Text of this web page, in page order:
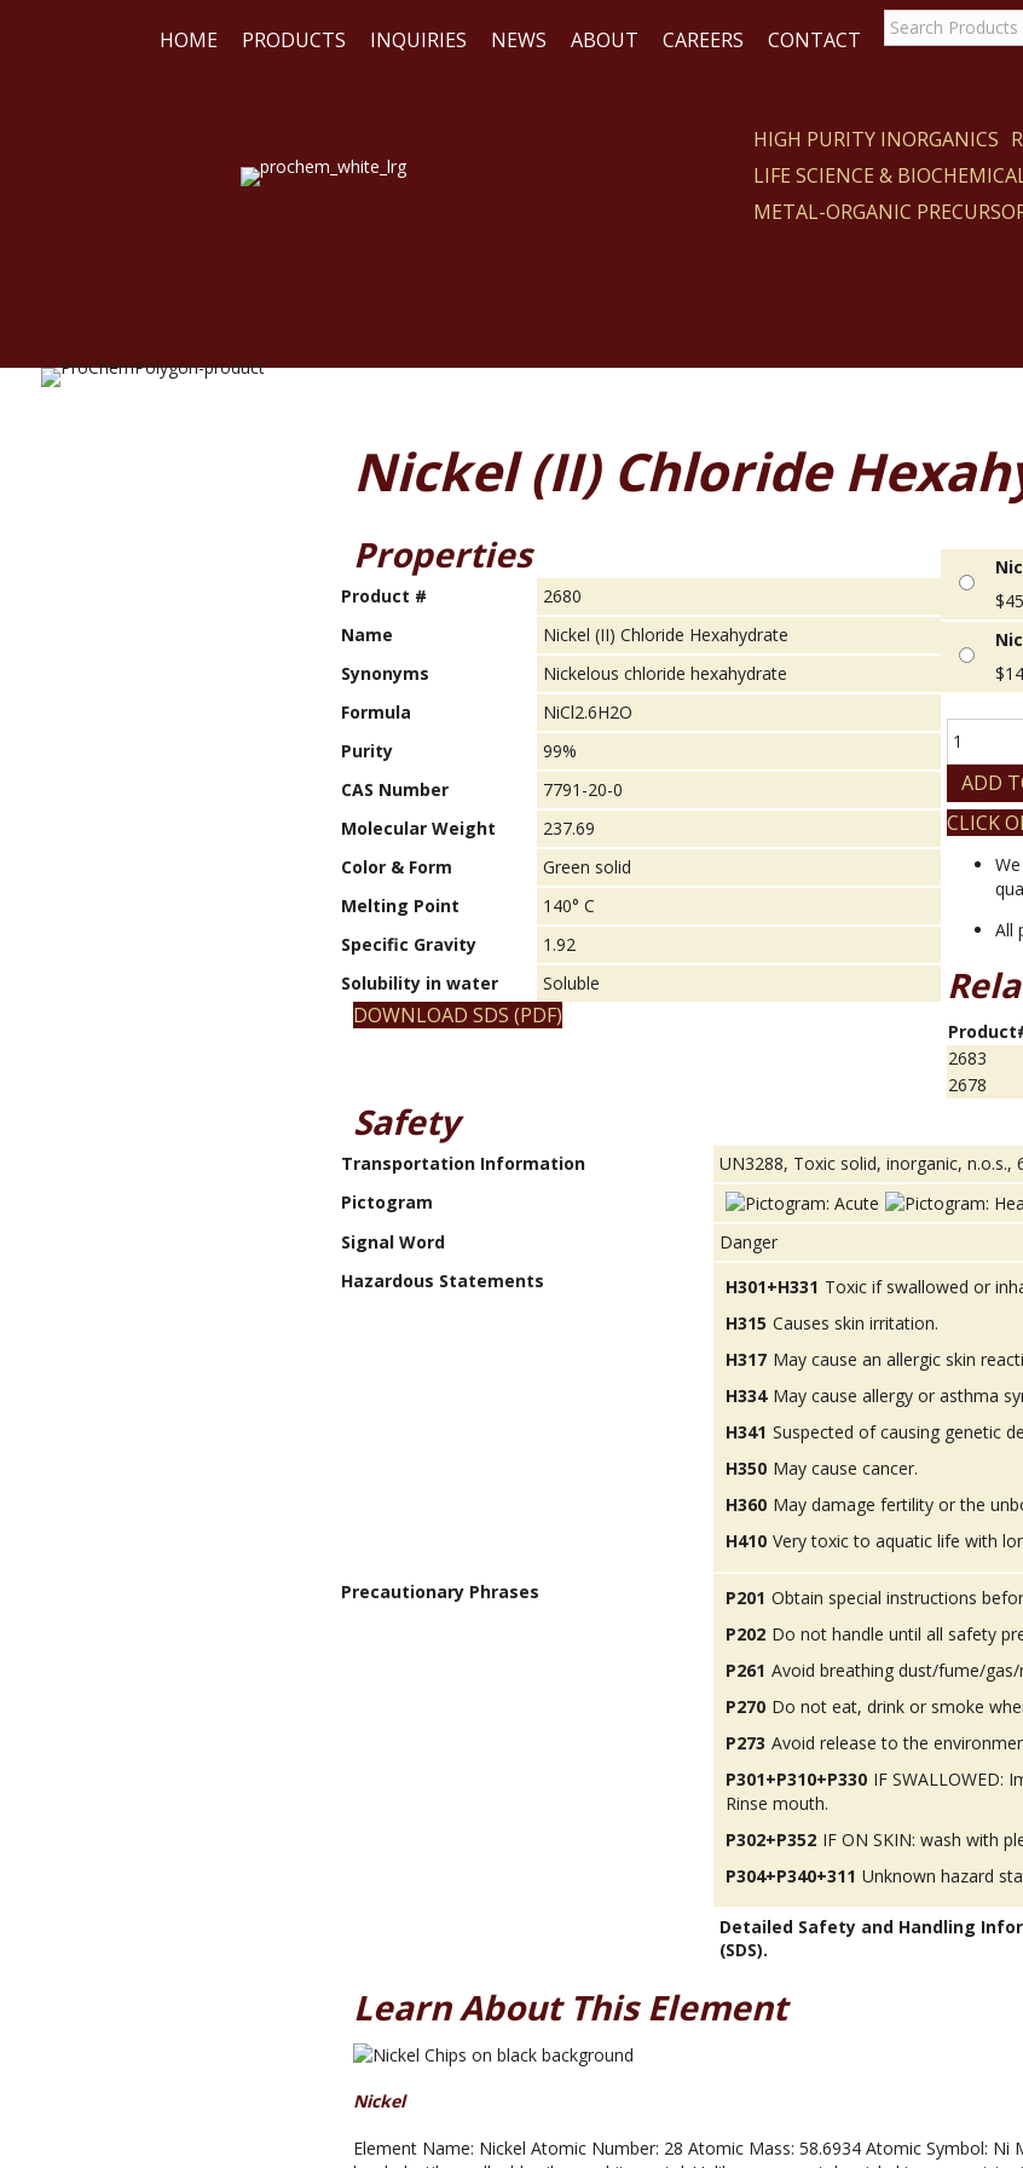
HOME PRODUCTS INQUIRIES NEWS ABOUT CAREERS CONTACT
WE HIGH PURITY INORGANICS
LIFE SCIENCE &
METAL-ORGANIC
Nickel (II) Chloride
Properties
Product #
2680
Name
Nickel (II) Chloride Hexahydrate
Synonyms
Nickelous chloride hexahydrate
Formula
NiCl2.6H2O
Purity
99%
CAS Number
7791-20-0
Molecular Weight
237.69
Color & Form
Green solid
Melting Point
140° C
Specific Gravity
1.92
Solubility in water
Soluble
DOWNLOAD SDS (PDF)
$
$
(II)
Chloride
quantity
ADD
CLICK
All
2683
2678
Safety
Transportation Information
UN3288, Toxic solid, inorganic, n.o.s.,
Pictogram
Signal Word
Danger
Hazardous Statements
H301+H331 Toxic if swallowed or
H315 Causes skin irritation.
H317 May cause an allergic skin
H334 May cause allergy or asthma
H341 Suspected of causing genetic
H350 May cause cancer.
H360 May damage fertility or the
H410 Very toxic to aquatic life with
Precautionary Phrases P201 Obtain special instructions
P202 Do not handle until all safety
P261 Avoid breathing dust/fume/
P270 Do not eat, drink or smoke
P273 Avoid release to the
P301+P310+P330 IF SWALLOWED:
Rinse mouth.
P302+P352 IF ON SKIN: wash with
P304+P340+311 Unknown hazard
Detailed Safety and Handling
(SDS).
Learn About This Element
Nickel
Element Name: Nickel Atomic Number: 28 Atomic Mass: 58.6934 Atomic Symbol: Ni